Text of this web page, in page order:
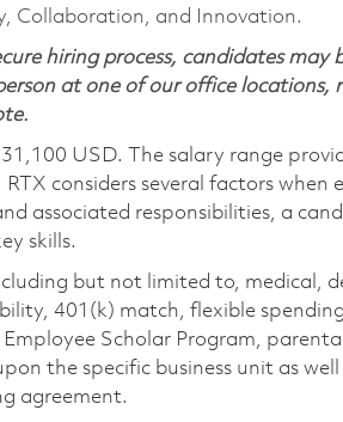
Collaboration, and Innovation.
hiring process, candidates may
at one of our office locations,
USD. The salary range
considers several factors when
associated responsibilities, a
skills.
but not limited to, medical,
401(k) match, flexible
Scholar Program,
the specific business unit as
agreement.